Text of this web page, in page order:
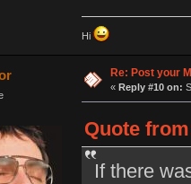
Hi
Re: Post your
« Reply #10 on:
Quote
If there